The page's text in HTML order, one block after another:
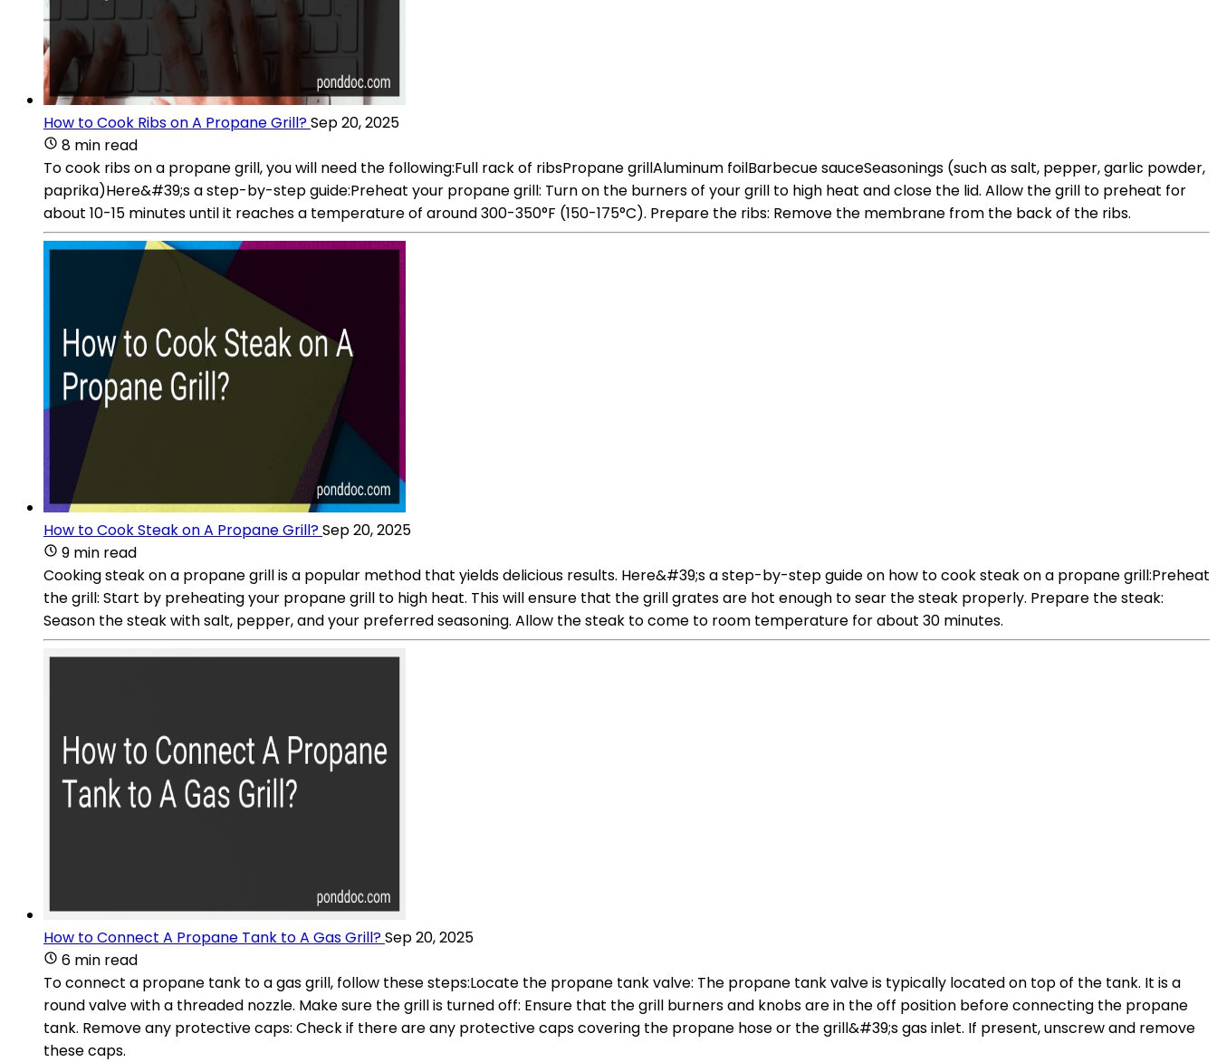
How to Cook Ribs on A Propane Grill?Sep 20, 2025
8 min read
To cook ribs on a propane grill, you will need the following:Full rack of ribsPropane grillAluminum foilBarbecue sauceSeasonings (such as salt, pepper, garlic powder,
paprika)Here&#39;s a step-by-step guide:Preheat your propane grill: Turn on the burners of your grill to high heat and close the lid. Allow the grill to preheat for
about 10-15 minutes until it reaches a temperature of around 300-350°F (150-175°C). Prepare the ribs: Remove the membrane from the back of the ribs.
How to Cook Steak on A Propane Grill?Sep 20, 2025
9 min read
Cooking steak on a propane grill is a popular method that yields delicious results. Here&#39;s a step-by-step guide on how to cook steak on a propane grill:Preheat
the grill: Start by preheating your propane grill to high heat. This will ensure that the grill grates are hot enough to sear the steak properly. Prepare the steak:
Season the steak with salt, pepper, and your preferred seasoning. Allow the steak to come to room temperature for about 30 minutes.
How to Connect A Propane Tank to A Gas Grill?Sep 20, 2025
6 min read
To connect a propane tank to a gas grill, follow these steps:Locate the propane tank valve: The propane tank valve is typically located on top of the tank. It is a
round valve with a threaded nozzle. Make sure the grill is turned off: Ensure that the grill burners and knobs are in the off position before connecting the propane
tank. Remove any protective caps: Check if there are any protective caps covering the propane hose or the grill&#39;s gas inlet. If present, unscrew and remove
these caps.